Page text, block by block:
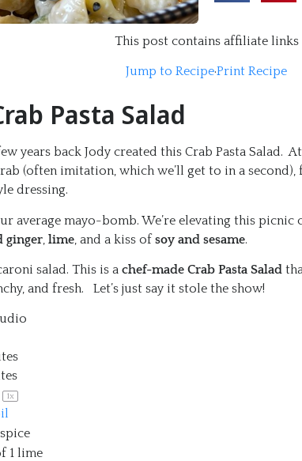
This post contains affiliate links
Jump to Recipe·Print Recipe
Pasta Salad
years back Jody created this Crab Pasta Salad.
(often imitation, which we’ll get to in a second),
dressing.
average mayo-bomb. We’re elevating this picnic
ginger lime , and a kiss ofsoy and sesame.
salad. This is a chef-made Crab Pasta Salad
and fresh. Let’s just say it stole the show!
1x
spice
1 lime